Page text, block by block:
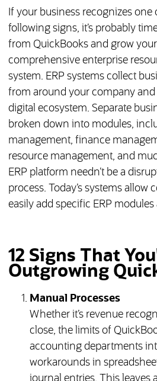
If your business recognizes one
following signs, it’s probably
from QuickBooks and grow
comprehensive enterprise
system. ERP systems collect
from around your company
digital ecosystem. Separate
broken down into modules,
management, finance
resource management, and
ERP platform needn’t be a
process. Today’s systems allow
easily add specific ERP
12 Signs That
Outgrowing
Manual Processes
Whether it’s revenue
close, the limits of
accounting departments
workarounds in
journal entries. This leaves